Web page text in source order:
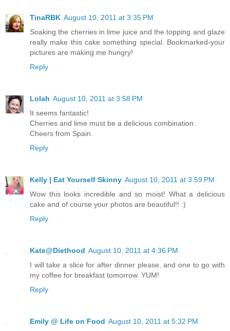
TinaRBK August 10, 2011 at 3:35 PM
Soaking the cherries in lime juice and the topping and glaze
really make this cake something special. Bookmarked-your
pictures are making me hungry!
Reply
Lolah August 10, 2011 at 3:58 PM
It seems fantastic!
Cherries and lime must be a delicious combination.
Cheers from Spain.
Reply
Kelly | Eat Yourself Skinny August 10, 2011 at 3:59 PM
Wow this looks incredible and so moist! What a delicious
cake and of course your photos are beautiful!! :)
Reply
Kate@Diethood August 10, 2011 at 4:36 PM
I will take a slice for after dinner please, and one to go with
my coffee for breakfast tomorrow. YUM!
Reply
Emily @ Life on Food August 10, 2011 at 5:32 PM